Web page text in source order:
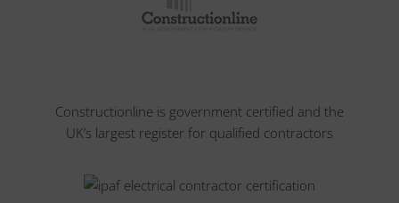
Constructionline is government certified and the
UK’s largest register for qualified contractors